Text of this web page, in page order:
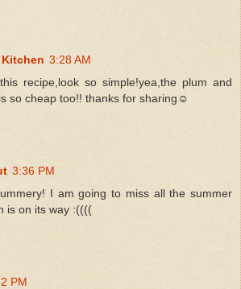
3:28 AM
recipe,look so simple!yea,the plum and
so cheap too!! thanks for sharing☺
3:36 PM
I am going to miss all the summer
is on its way :((((
PM